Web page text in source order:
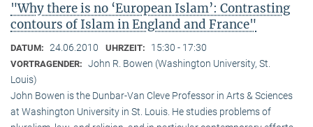
"Why there is no ‘European Islam’: Contrasting
contours of Islam in England and France"
DATUM: 24.06.2010 UHRZEIT: 15:30 - 17:30
VORTRAGENDER: John R. Bowen (Washington University, St.
Louis)
John Bowen is the Dunbar-Van Cleve Professor in Arts & Sciences
at Washington University in St. Louis. He studies problems of